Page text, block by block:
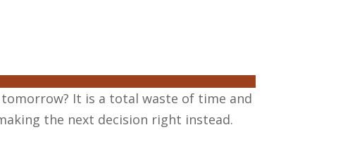
It is a total waste of time and
the next decision right instead.